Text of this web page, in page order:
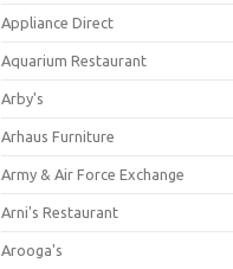
Appliance Direct
Aquarium Restaurant
Arby's
Arhaus Furniture
Army & Air Force Exchange
Arni's Restaurant
Arooga's